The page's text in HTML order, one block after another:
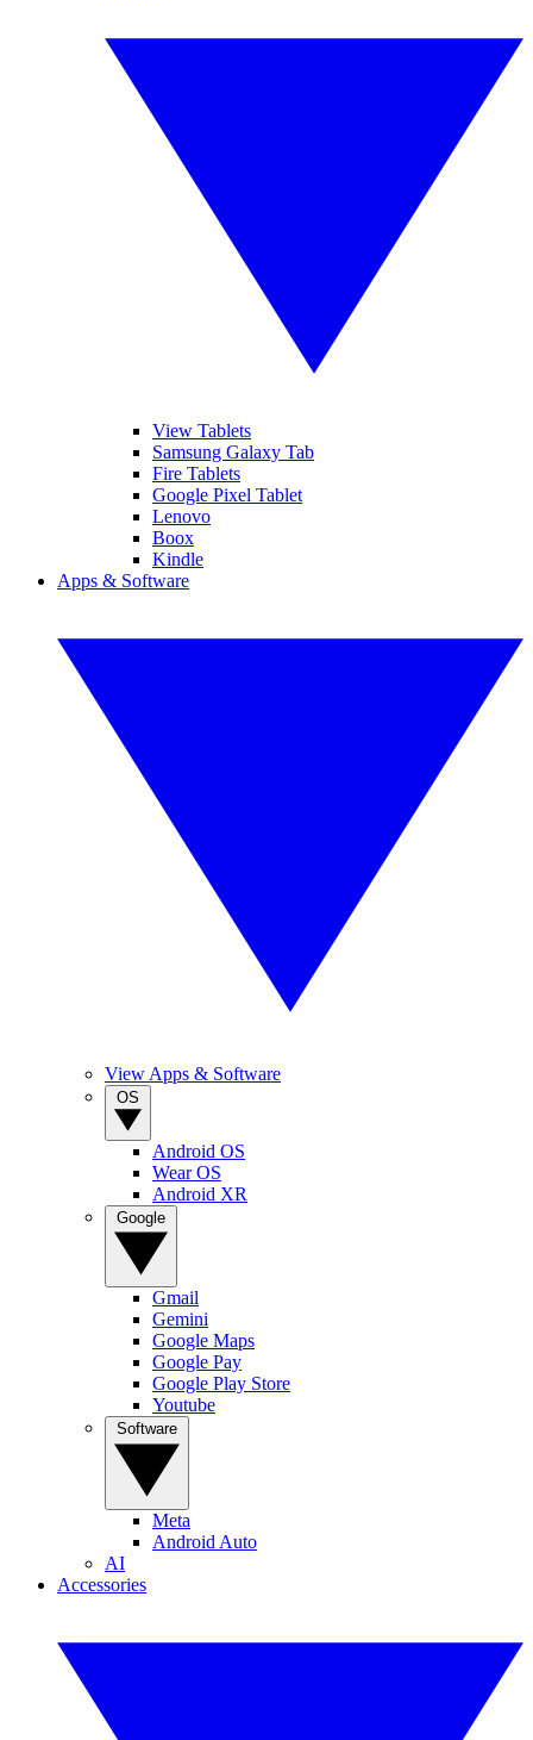
View Tablets
Samsung Galaxy Tab
Fire Tablets
Google Pixel Tablet
Lenovo
Boox
Kindle
Apps & Software
View Apps & Software
Android OS
Wear OS
Android XR
Gmail
Gemini
Google Maps
Google Pay
Google Play Store
Youtube
Meta
Android Auto
AI
Accessories